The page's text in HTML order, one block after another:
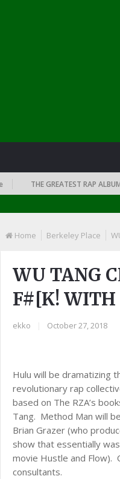
THE GREATEST RAP ALBUMS
Home Berkeley Place
WU TANG
F#[K! WITH
ekko October 27, 2018
Hulu will be dramatizing
revolutionary rap
based on The RZA’s
Tang. Method Man will
Brian Grazer (who
show that essentially
movie Hustle and Flow).
consultants.